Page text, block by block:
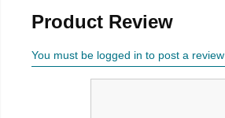
Product Review
You must be logged in to post a review